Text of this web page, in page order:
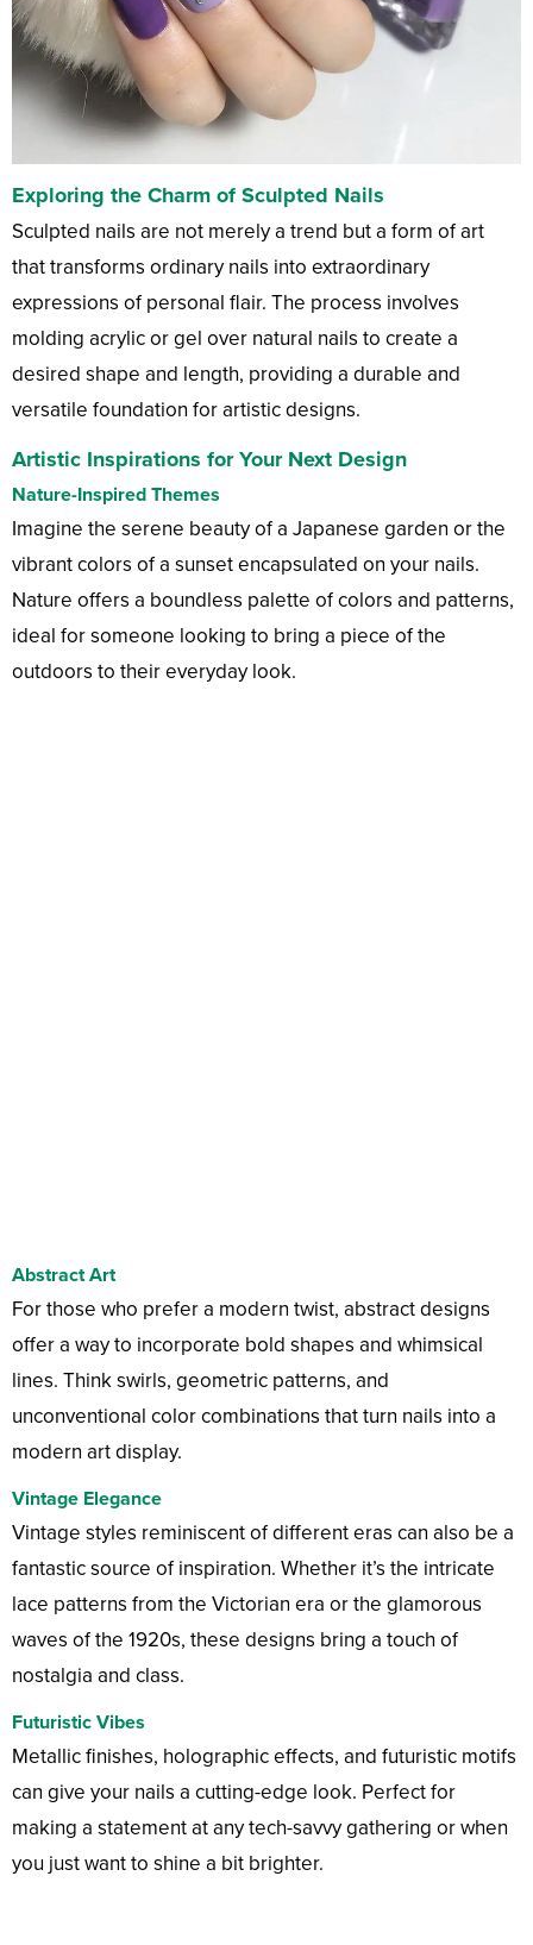
Exploring the Charm of Sculpted Nails
Sculpted nails are not merely a trend but a form of art
that transforms ordinary nails into extraordinary
expressions of personal flair. The process involves
molding acrylic or gel over natural nails to create a
desired shape and length, providing a durable and
versatile foundation for artistic designs.
Artistic Inspirations for Your Next Design
Nature-Inspired Themes
Imagine the serene beauty of a Japanese garden or the
vibrant colors of a sunset encapsulated on your nails.
Nature offers a boundless palette of colors and patterns,
ideal for someone looking to bring a piece of the
outdoors to their everyday look.
Abstract Art
For those who prefer a modern twist, abstract designs
offer a way to incorporate bold shapes and whimsical
lines. Think swirls, geometric patterns, and
unconventional color combinations that turn nails into a
modern art display.
Vintage Elegance
Vintage styles reminiscent of different eras can also be a
fantastic source of inspiration. Whether it’s the intricate
lace patterns from the Victorian era or the glamorous
waves of the 1920s, these designs bring a touch of
nostalgia and class.
Futuristic Vibes
Metallic finishes, holographic effects, and futuristic motifs
can give your nails a cutting-edge look. Perfect for
making a statement at any tech-savvy gathering or when
you just want to shine a bit brighter.